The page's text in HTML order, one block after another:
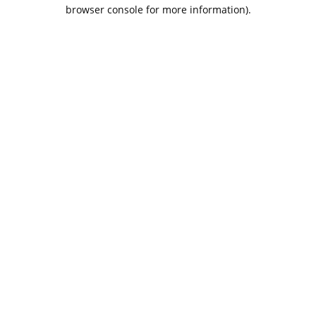
browser console for more information).